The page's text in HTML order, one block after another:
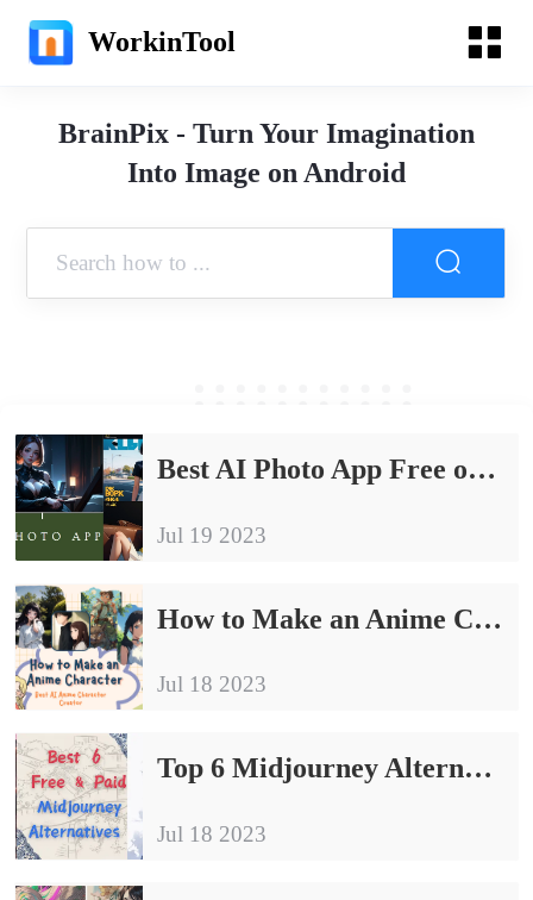
WorkinTool
BrainPix - Turn Your Imagination
Into Image on Android
Best AI Photo App Free on Android & iPhone
Jul 19 2023
How to Make an Anime Character-AI Anime Character Creator
Jul 18 2023
Top 6 Midjourney Alternatives Free & Paid in 2023
Jul 18 2023